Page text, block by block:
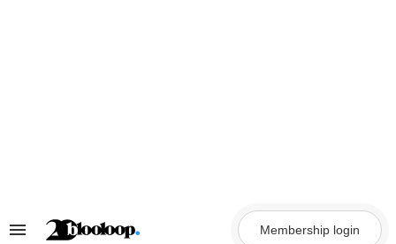
Search
Membership login